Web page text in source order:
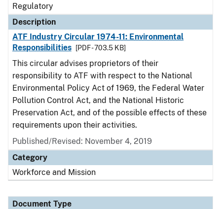
Regulatory
Description
ATF Industry Circular 1974-11: Environmental
Responsibilities
[PDF - 703.5 KB]
This circular advises proprietors of their
responsibility to ATF with respect to the National
Environmental Policy Act of 1969, the Federal Water
Pollution Control Act, and the National Historic
Preservation Act, and of the possible effects of these
requirements upon their activities.
Published/Revised: November 4, 2019
Category
Workforce and Mission
Document Type